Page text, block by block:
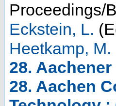
Proceedings/
Eckstein, L.
Heetkamp, M.
28.
28. Aachen